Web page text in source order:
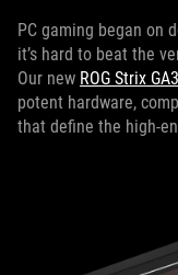
PC gaming began on
it’s hard to beat the
Our new ROG Strix
potent hardware,
that define the high-